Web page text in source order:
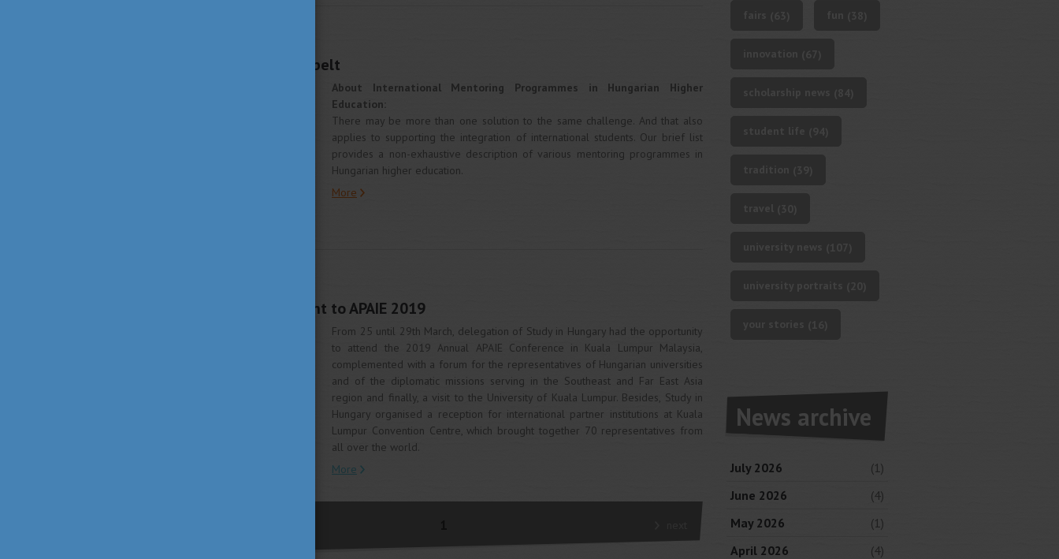
An Intercultural Lifebelt
About International Mentoring Programmes in Hungarian Higher
Education:
There may be more than one solution to the same challenge. And that also
applies to supporting the integration of international students. Our brief list
provides a non-exhaustive description of various mentoring programmes in
Hungarian higher education.
More
Study in Hungary went to APAIE 2019
From 25 until 29th March, delegation of Study in Hungary had the opportunity
to attend the 2019 Annual APAIE Conference in Kuala Lumpur Malaysia,
complemented with a forum for the representatives of Hungarian universities
and of the diplomatic missions serving in the Southeast and Far East Asia
region and finally, a visit to the University of Kuala Lumpur. Besides, Study in
Hungary organised a reception for international partner institutions at Kuala
Lumpur Convention Centre, which brought together 70 representatives from
all over the world.
More
News archive
July 2026
(1)
June 2026
(4)
May 2026
(1)
April 2026
(4)